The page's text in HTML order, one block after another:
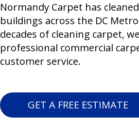
Normandy Carpet has
buildings across the DC
decades of cleaning carpet,
professional commercial
customer service.
GET A FREE ESTIMATE